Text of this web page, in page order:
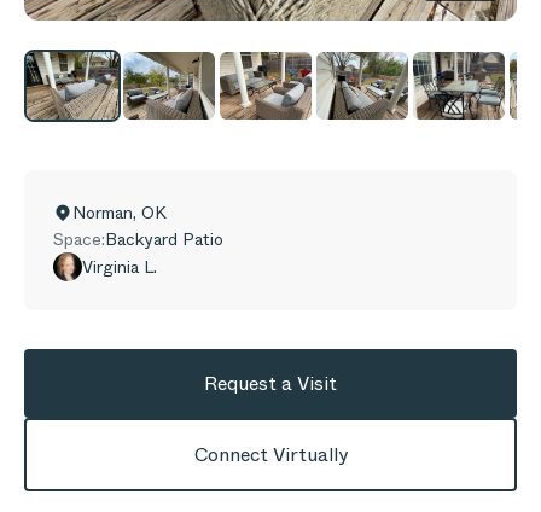
Norman, OK
Space:Backyard Patio
Virginia L.
Request a Visit
Connect Virtually